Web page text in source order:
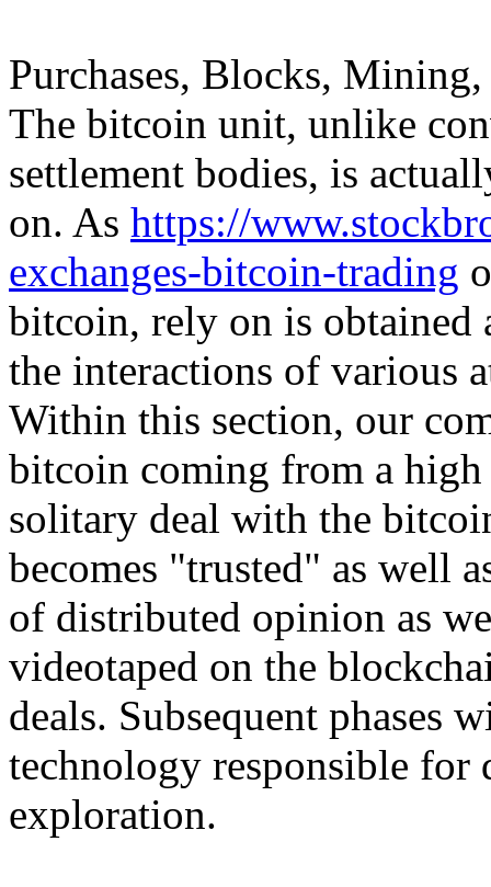
Purchases, Blocks,
The bitcoin unit, unlike
settlement bodies, is
on. As https://
exchanges-bitcoin-trading
bitcoin, rely on is obtained
the interactions of various
Within this section, our
bitcoin coming from a
solitary deal with the
becomes "trusted" as well
of distributed opinion as
videotaped on the
deals. Subsequent phases
technology responsible for
exploration.